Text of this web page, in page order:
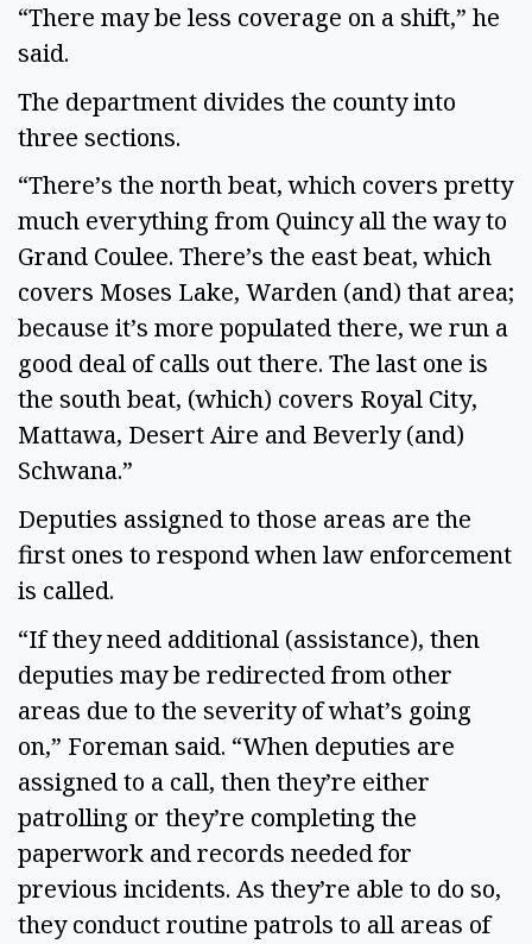
“There may be less coverage on a shift,” he
said.
The department divides the county into
three sections.
“There’s the north beat, which covers pretty
much everything from Quincy all the way to
Grand Coulee. There’s the east beat, which
covers Moses Lake, Warden (and) that area;
because it’s more populated there, we run a
good deal of calls out there. The last one is
the south beat, (which) covers Royal City,
Mattawa, Desert Aire and Beverly (and)
Schwana.”
Deputies assigned to those areas are the
first ones to respond when law enforcement
is called.
“If they need additional (assistance), then
deputies may be redirected from other
areas due to the severity of what’s going
on,” Foreman said. “When deputies are
assigned to a call, then they’re either
patrolling or they’re completing the
paperwork and records needed for
previous incidents. As they’re able to do so,
they conduct routine patrols to all areas of